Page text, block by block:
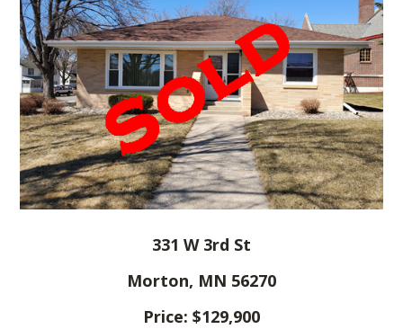
331 W 3rd St
Morton, MN 56270
Price: $129,900